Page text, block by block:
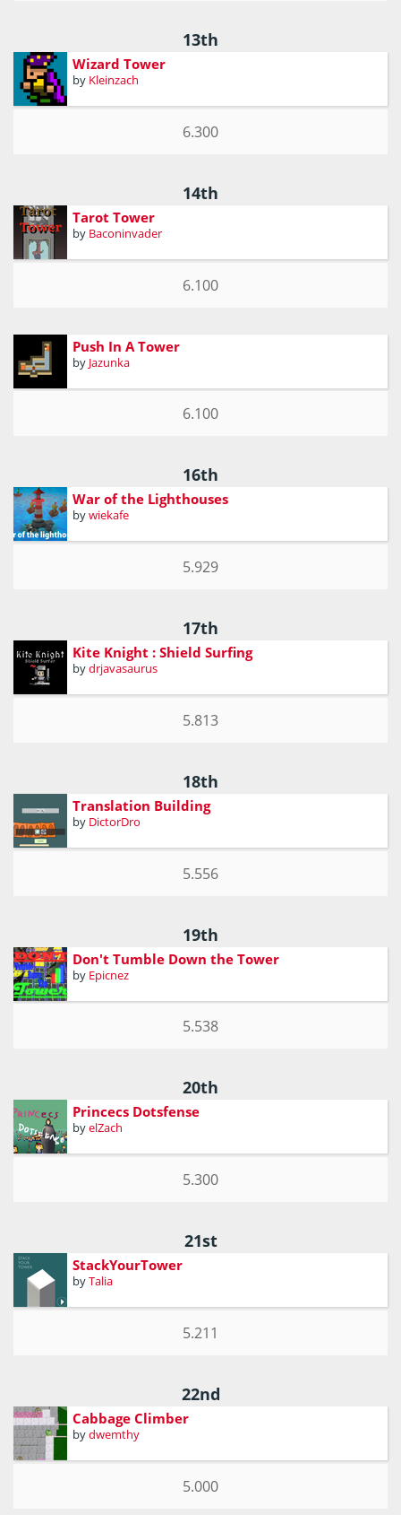
13th
Wizard Tower
by Kleinzach
6.300
14th
Tarot Tower
by Baconinvader
6.100
Push In A Tower
by Jazunka
6.100
16th
War of the Lighthouses
bywiekafe
5.929
17th
Kite Knight : Shield Surfing
bydrjavasaurus
5.813
18th
Translation Building
by DictorDro
5.556
19th
Don't Tumble Down the Tower
by Epicnez
5.538
20th
Princecs Dotsfense
byelZach
5.300
21st
StackYourTower
byTalia
5.211
22nd
Cabbage Climber
bydwemthy
5.000